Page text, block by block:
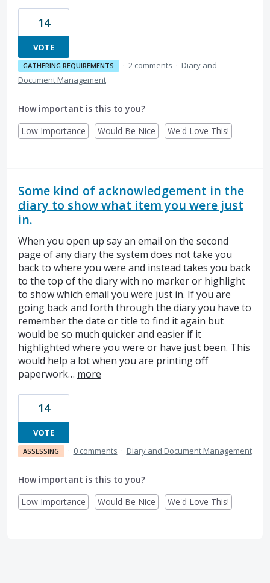
14
VOTE
GATHERING REQUIREMENTS · 2 comments · Diary and
Document Management
How important is this to you?
Low Importance
Would Be Nice We'd Love This!
Some kind of acknowledgement in the
diary to show what item you were just
in.
When you open up say an email on the second
page of any diary the system does not take you
back to where you were and instead takes you back
to the top of the diary with no marker or highlight
to show which email you were just in. If you are
going back and forth through the diary you have to
remember the date or title to find it again but
would be so much quicker and easier if it
highlighted where you were or have just been. This
would help a lot when you are printing off
paperwork… more
14
VOTE
ASSESSING · 0 comments · Diary and Document Management
How important is this to you?
Low Importance
Would Be Nice We'd Love This!